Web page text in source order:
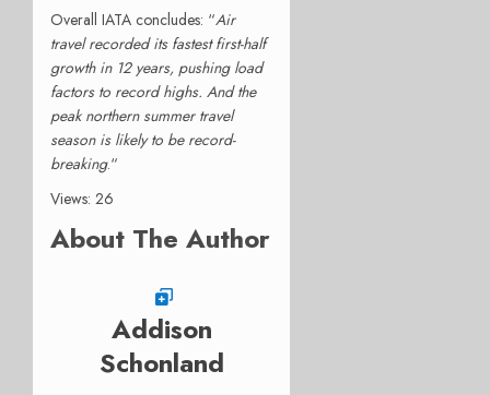
Overall IATA concludes: “Air
travel recorded its fastest first-half
growth in 12 years, pushing load
factors to record highs. And the
peak northern summer travel
season is likely to be record-
breaking.“
Views: 26
About The Author
Addison
Schonland